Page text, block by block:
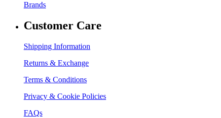
Brands
Customer Care
Shipping Information
Returns & Exchange
Terms & Conditions
Privacy & Cookie Policies
FAQs